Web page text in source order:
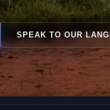
SPEAK TO OUR